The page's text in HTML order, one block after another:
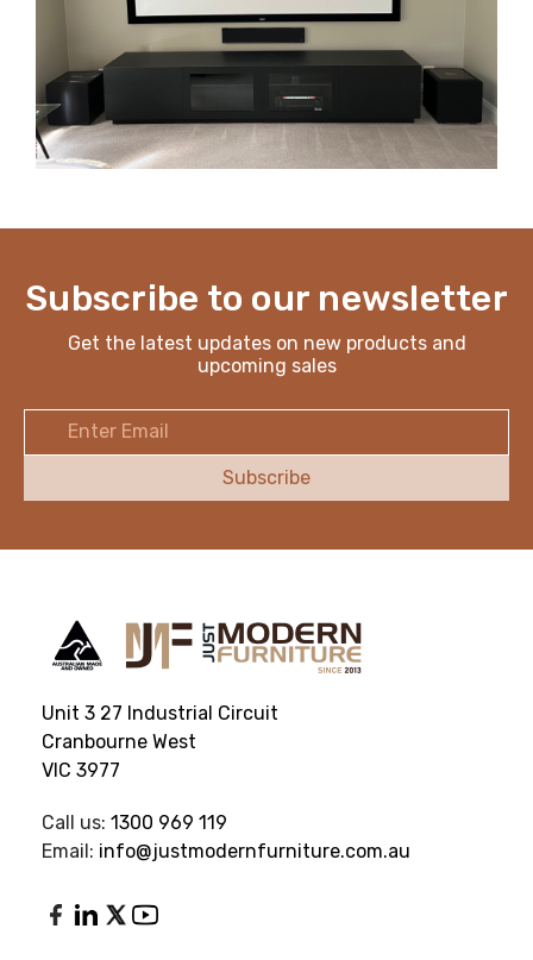
Subscribe to our newsletter
Get the latest updates on new products and
upcoming sales
Unit 3 27 Industrial Circuit
Cranbourne West
VIC 3977
Call us: 1300 969 119
Email: info@justmodernfurniture.com.au